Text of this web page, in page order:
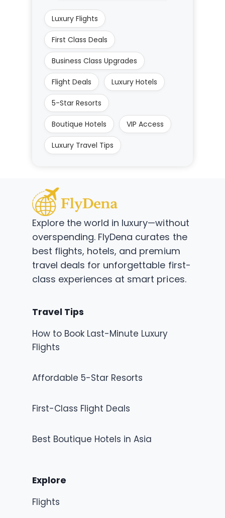
Luxury Flights
First Class Deals
Business Class Upgrades
Flight Deals Luxury Hotels
5-Star Resorts
Boutique Hotels VIP Access
Luxury Travel Tips
Explore the world in luxury—without
overspending. FlyDena curates the
best flights, hotels, and premium
travel deals for unforgettable first-
class experiences at smart prices.
Travel Tips
How to Book Last-Minute Luxury
Flights
Affordable 5-Star Resorts
First-Class Flight Deals
Best Boutique Hotels in Asia
Explore
Flights